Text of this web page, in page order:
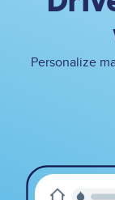
Personalize